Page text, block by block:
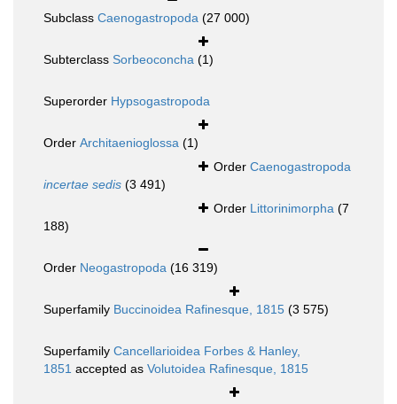
Subclass Caenogastropoda (27 000)
Subterclass Sorbeoconcha (1)
Superorder Hypsogastropoda
Order Architaenioglossa (1)
Order Caenogastropoda
incertae sedis (3 491)
Order Littorinimorpha (7
188)
Order Neogastropoda (16 319)
Superfamily Buccinoidea Rafinesque, 1815 (3 575)
Superfamily Cancellarioidea Forbes & Hanley,
1851 accepted as Volutoidea Rafinesque, 1815